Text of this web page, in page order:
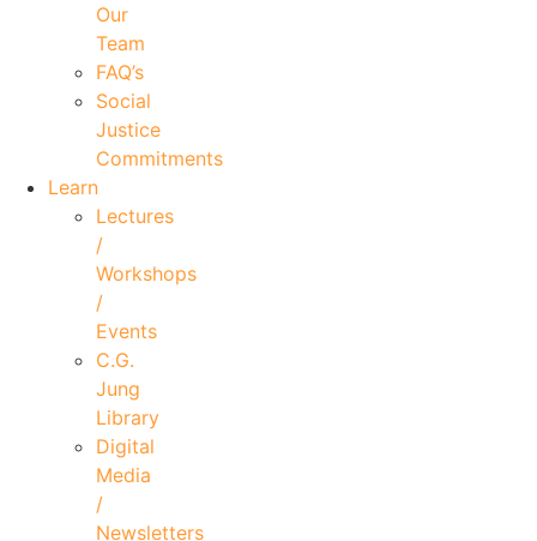
Our
Team
FAQ’s
Social
Justice
Commitments
Learn
Lectures
/
Workshops
/
Events
C.G.
Jung
Library
Digital
Media
/
Newsletters